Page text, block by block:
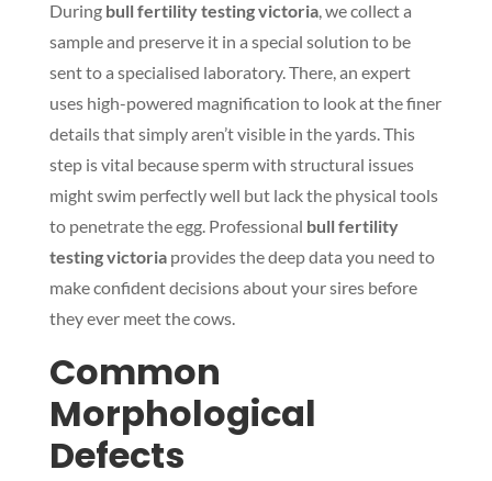
During bull fertility testing victoria, we collect a
sample and preserve it in a special solution to be
sent to a specialised laboratory. There, an expert
uses high-powered magnification to look at the finer
details that simply aren’t visible in the yards. This
step is vital because sperm with structural issues
might swim perfectly well but lack the physical tools
to penetrate the egg. Professional bull fertility
testing victoriaprovides the deep data you need to
make confident decisions about your sires before
they ever meet the cows.
Common
Morphological
Defects